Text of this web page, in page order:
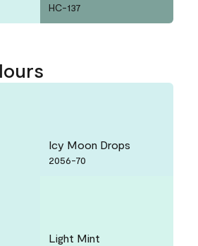
HC-137
Icy Moon Drops
2056-70
Light Mint